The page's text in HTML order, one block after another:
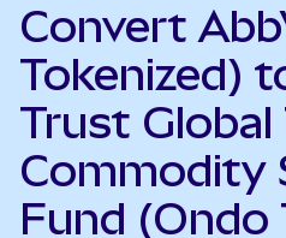
Convert
Tokenized)
Trust Global
Commodity
Fund (Ondo